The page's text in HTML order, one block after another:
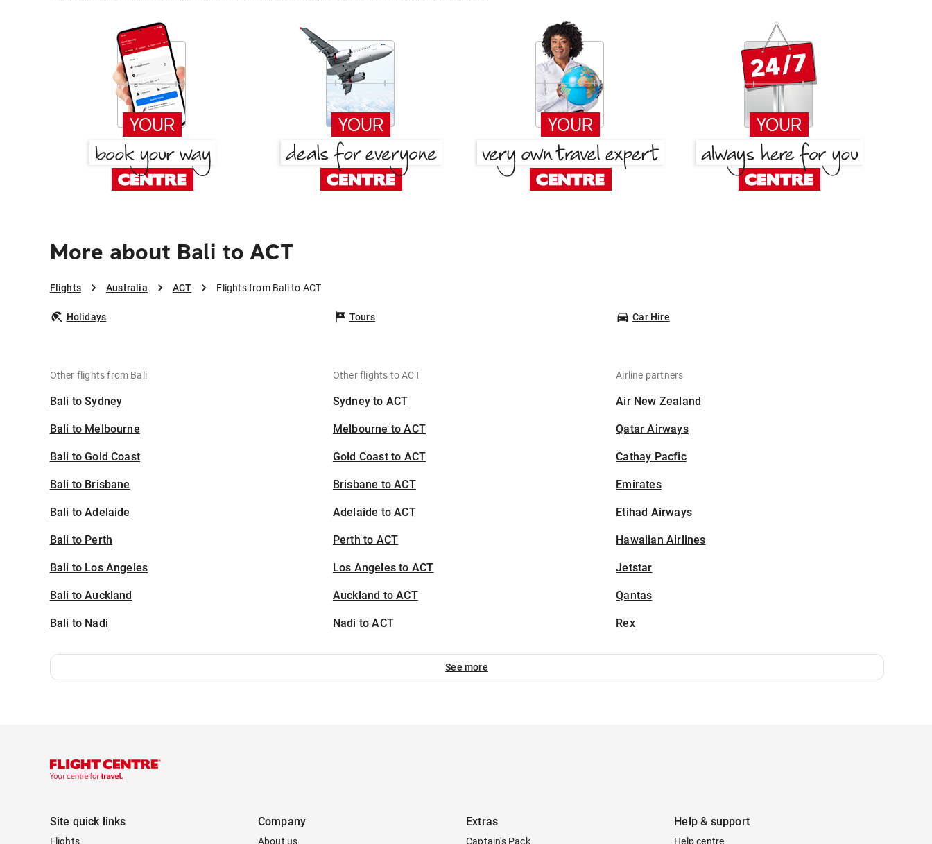
More about Bali to ACT
Flights Australia ACT Flights from Bali to ACT
Holidays Tours Car Hire
Other flights from Bali
Bali to Sydney
Bali to Melbourne
Bali to Gold Coast
Bali to Brisbane
Bali to Adelaide
Bali to Perth
Bali to Los Angeles
Bali to Auckland
Bali to Nadi
Other flights to ACT
Sydney to ACT
Melbourne to ACT
Gold Coast to ACT
Brisbane to ACT
Adelaide to ACT
Perth to ACT
Los Angeles to ACT
Auckland to ACT
Nadi to ACT
Airline partners
Air New Zealand
Qatar Airways
Cathay Pacfic
Emirates
Etihad Airways
Hawaiian Airlines
Jetstar
Qantas
Rex
See more
Site quick links
Flights
Company
About us
Extras
Captain's Pack
Help & support
Help centre